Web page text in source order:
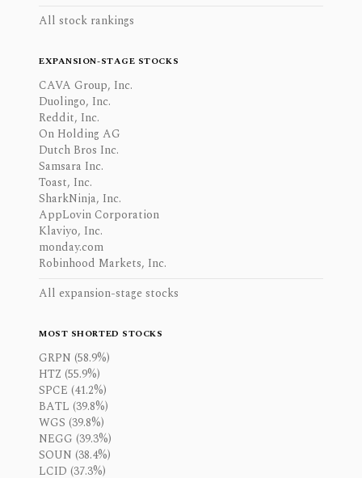
All stock rankings
EXPANSION-STAGE STOCKS
CAVA Group, Inc.
Duolingo, Inc.
Reddit, Inc.
On Holding AG
Dutch Bros Inc.
Samsara Inc.
Toast, Inc.
SharkNinja, Inc.
AppLovin Corporation
Klaviyo, Inc.
monday.com
Robinhood Markets, Inc.
All expansion-stage stocks
MOST SHORTED STOCKS
GRPN (58.9%)
HTZ (55.9%)
SPCE (41.2%)
BATL (39.8%)
WGS (39.8%)
NEGG (39.3%)
SOUN (38.4%)
LCID (37.3%)